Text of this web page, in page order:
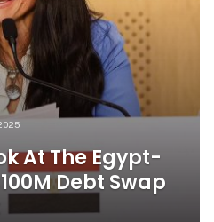
At The Egypt-
Debt Swap